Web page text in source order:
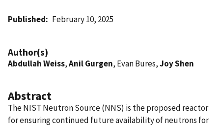
Published February 10, 2025
Author(s)
Abdullah Weiss,Anil Gurgen, Evan Bures,Joy Shen
Abstract
The NIST Neutron Source (NNS) is the proposed reactor
for ensuring continued future availability of neutrons for